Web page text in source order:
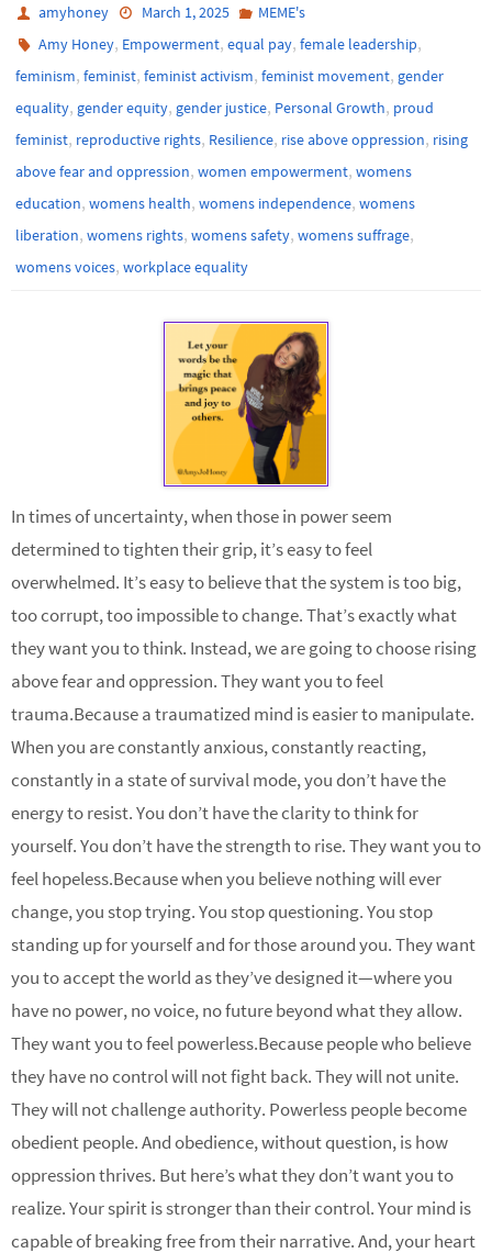
amyhoney March 1, 2025
MEME's
Amy Honey, Empowerment,equal pay,female leadership,
feminism, feminist, feminist activism, feminist movement, gender
equality, gender equity, gender justice, Personal Growth, proud
feminist, reproductive rights, Resilience, rise above oppression, rising
above fear and oppression, women empowerment, womens
education, womens health, womens independence, womens
liberation, womens rights, womens safety, womens suffrage,
womens voices, workplace equality
In times of uncertainty, when those in power seem
determined to tighten their grip, it’s easy to feel
overwhelmed. It’s easy to believe that the system is too big,
too corrupt, too impossible to change. That’s exactly what
they want you to think. Instead, we are going to choose rising
above fear and oppression. They want you to feel
trauma.Because a traumatized mind is easier to manipulate.
When you are constantly anxious, constantly reacting,
constantly in a state of survival mode, you don’t have the
energy to resist. You don’t have the clarity to think for
yourself. You don’t have the strength to rise. They want you to
feel hopeless.Because when you believe nothing will ever
change, you stop trying. You stop questioning. You stop
standing up for yourself and for those around you. They want
you to accept the world as they’ve designed it—where you
have no power, no voice, no future beyond what they allow.
They want you to feel powerless.Because people who believe
they have no control will not fight back. They will not unite.
They will not challenge authority. Powerless people become
obedient people. And obedience, without question, is how
oppression thrives. But here’s what they don’t want you to
realize. Your spirit is stronger than their control. Your mind is
capable of breaking free from their narrative. And, your heart